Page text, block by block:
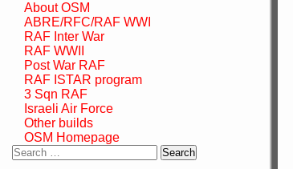
About OSM
ABRE/RFC/RAF WWI
RAF Inter War
RAF WWII
Post War RAF
RAF ISTAR program
3 Sqn RAF
Israeli Air Force
Other builds
OSM Homepage
Search